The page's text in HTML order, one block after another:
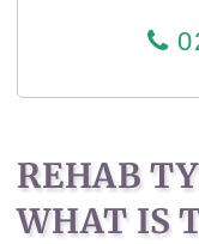
REHAB
WHAT IS